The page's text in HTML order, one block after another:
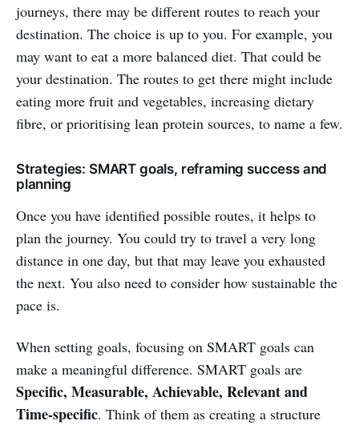
journeys, there may be different routes to reach your
destination. The choice is up to you. For example, you
may want to eat a more balanced diet. That could be
your destination. The routes to get there might include
eating more fruit and vegetables, increasing dietary
fibre, or prioritising lean protein sources, to name a few.
Strategies: SMART goals, reframing success and
planning
Once you have identified possible routes, it helps to
plan the journey. You could try to travel a very long
distance in one day, but that may leave you exhausted
the next. You also need to consider how sustainable the
pace is.
When setting goals, focusing on SMART goals can
make a meaningful difference. SMART goals are
Specific, Measurable, Achievable, Relevant and
Time-specific. Think of them as creating a structure